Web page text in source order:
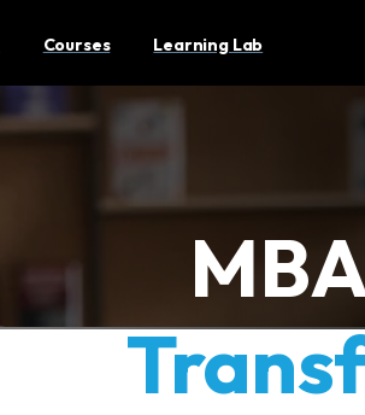
Courses Learning Lab